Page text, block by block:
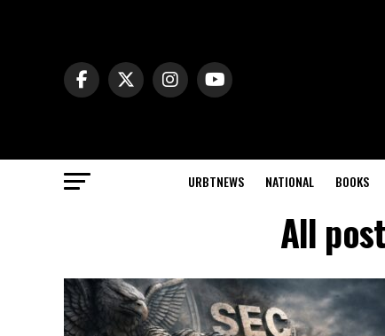
URBTNEWS NATIONAL BOOKS
All